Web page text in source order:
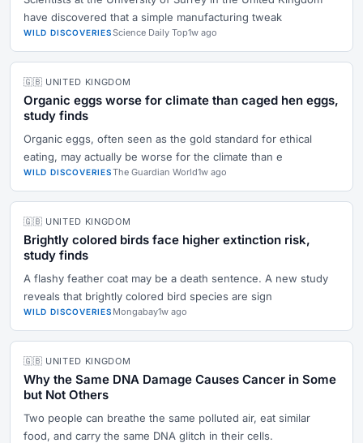
have discovered that a simple manufacturing tweak
WILD DISCOVERIESScience Daily Top1w ago
🇬🇧 UNITED KINGDOM
Organic eggs worse for climate than caged hen eggs,
study finds
Organic eggs, often seen as the gold standard for ethical
eating, may actually be worse for the climate than e
WILD DISCOVERIESThe Guardian World1w ago
🇬🇧 UNITED KINGDOM
Brightly colored birds face higher extinction risk,
study finds
A flashy feather coat may be a death sentence. A new study
reveals that brightly colored bird species are sign
WILD DISCOVERIES Mongabay1w ago
🇬🇧 UNITED KINGDOM
Why the Same DNA Damage Causes Cancer in Some
but Not Others
Two people can breathe the same polluted air, eat similar
food, and carry the same DNA glitch in their cells.